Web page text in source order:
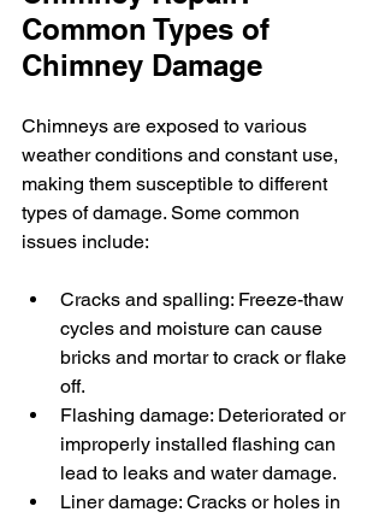
Common Types of
Chimney Damage
Chimneys are exposed to various
weather conditions and constant use,
making them susceptible to different
types of damage. Some common
issues include:
Cracks and spalling: Freeze-thaw
cycles and moisture can cause
bricks and mortar to crack or flake
off.
Flashing damage: Deteriorated or
improperly installed flashing can
lead to leaks and water damage.
Liner damage: Cracks or holes in